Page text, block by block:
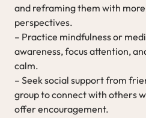
and reframing them with
perspectives.
– Practice mindfulness or
awareness, focus attention,
calm.
– Seek social support from
group to connect with others
offer encouragement.